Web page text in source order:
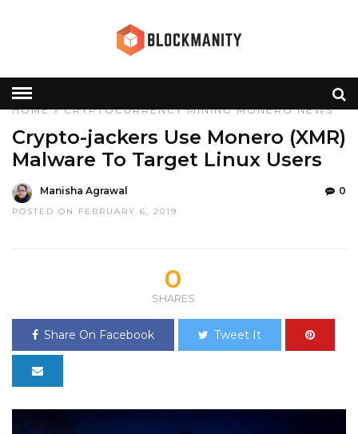
HOME»CRYPTOCURRENCY MINING MONERO NEWS
Crypto-jackers Use Monero (XMR)
Malware To Target Linux Users
Manisha Agrawal
POSTED ON FEBRUARY 6, 2019
0
0
SHARES
Share On Facebook Tweet It